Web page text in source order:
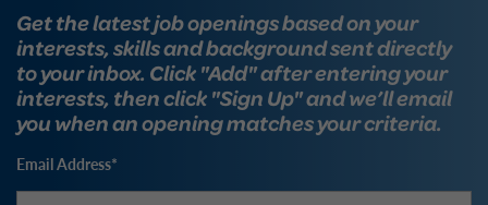
Get the latest job openings based on your
interests, skills and background sent directly
to your inbox. Click "Add" after entering your
interests, then click "Sign Up" and we’ll email
you when an opening matches your criteria.
Email Address